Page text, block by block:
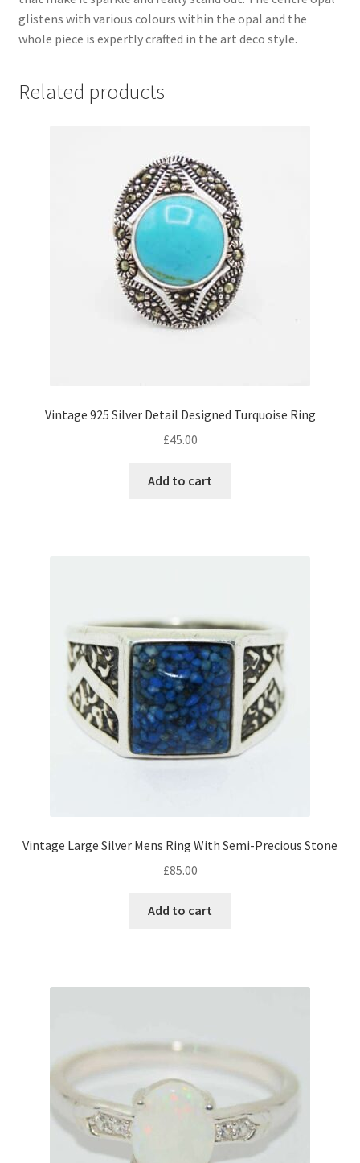
glistens with various colours within the opal and the
whole piece is expertly crafted in the art deco style.
Related products
Vintage 925 Silver Detail Designed Turquoise Ring
£45.00
Add to cart
Vintage Large Silver Mens Ring With Semi-Precious Stone
£85.00
Add to cart